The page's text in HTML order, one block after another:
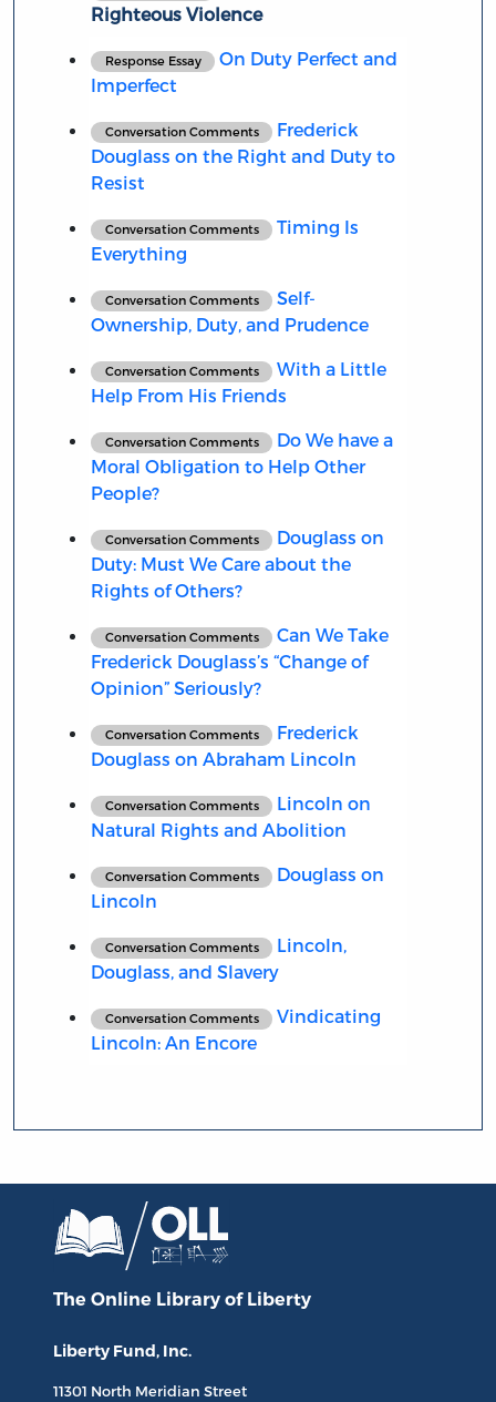
Righteous Violence
Response Essay
On Duty Perfect and
Imperfect
Conversation Comments
Frederick
Douglass on the Right and Duty to
Resist
Conversation Comments
Timing Is
Everything
Conversation Comments
Self-
Ownership, Duty, and Prudence
Conversation Comments
With a Little
Help From His Friends
Conversation Comments
Do We have a
Moral Obligation to Help Other
People?
Conversation Comments
Douglass on
Duty: Must We Care about the
Rights of Others?
Conversation Comments
Can We Take
Frederick Douglass’s “Change of
Opinion” Seriously?
Conversation Comments
Frederick
Douglass on Abraham Lincoln
Conversation Comments
Lincoln on
Natural Rights and Abolition
Conversation Comments
Douglass on
Lincoln
Conversation Comments
Lincoln,
Douglass, and Slavery
Conversation Comments
Vindicating
Lincoln: An Encore
The Online Library of Liberty
Liberty Fund, Inc.
11301 North Meridian Street